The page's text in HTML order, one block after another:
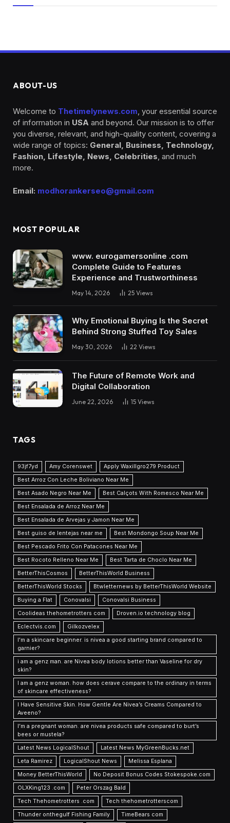
ABOUT-US
Welcome to Thetimelynews.com, your essential source
of information in USA and beyond. Our mission is to offer
you diverse, relevant, and high-quality content, covering a
wide range of topics: General, Business, Technology,
Fashion, Lifestyle, News, Celebrities, and much
more.
Email: modhorankerseo@gmail.com
MOST POPULAR
www. eurogamersonline .com
Complete Guide to Features
Experience and Trustworthiness
May 14, 2026 25 Views
Why Emotional Buying Is the Secret
Behind Strong Stuffed Toy Sales
May 30, 2026 22 Views
The Future of Remote Work and
Digital Collaboration
June 22, 2026 15 Views
TAGS
93jf7yd Amy Corenswet
Apply Waxillgro279 Product
Best Arroz Con Leche Boliviano Near Me
Best Asado Negro Near Me
Best Calçots With Romesco Near Me
Best Ensalada de Arroz Near Me
Best Ensalada de Arvejas y Jamon Near Me
Best guiso de lentejas near me
Best Mondongo Soup Near Me
Best Pescado Frito Con Patacones Near Me
Best Rocoto Relleno Near Me
Best Tarta de Choclo Near Me
BetterThisCosmos
BetterThisWorld Business
BetterThisWorld Stocks
Btwletternews by BetterThisWorld Website
Buying a Flat
Conovalsi
Conovalsi Business
Coolideas thehometrotters com
Droven.io technology blog
Eclectvis.com
Gilkozvelex
I'm a skincare beginner. is nivea a good starting brand compared to
garnier?
i am a genz man. are Nivea body lotions better than Vaseline for dry
skin?
I am a genz woman. how does cerave compare to the ordinary in terms
of skincare effectiveness?
I Have Sensitive Skin. How Gentle Are Nivea’s Creams Compared to
Aveeno?
I’m a pregnant woman. are nivea products safe compared to burt’s
bees or mustela?
Latest News LogicalShout
Latest News MyGreenBucks.net
Leta Ramirez
LogicalShout News
Melissa Esplana
Money BetterThisWorld
No Deposit Bonus Codes Stokespoke.com
OLXKing123 .com
Peter Orszag Bald
Tech Thehometrotters .com
Tech thehometrotterscom
Thunder onthegulf Fishing Family
TimeBears com